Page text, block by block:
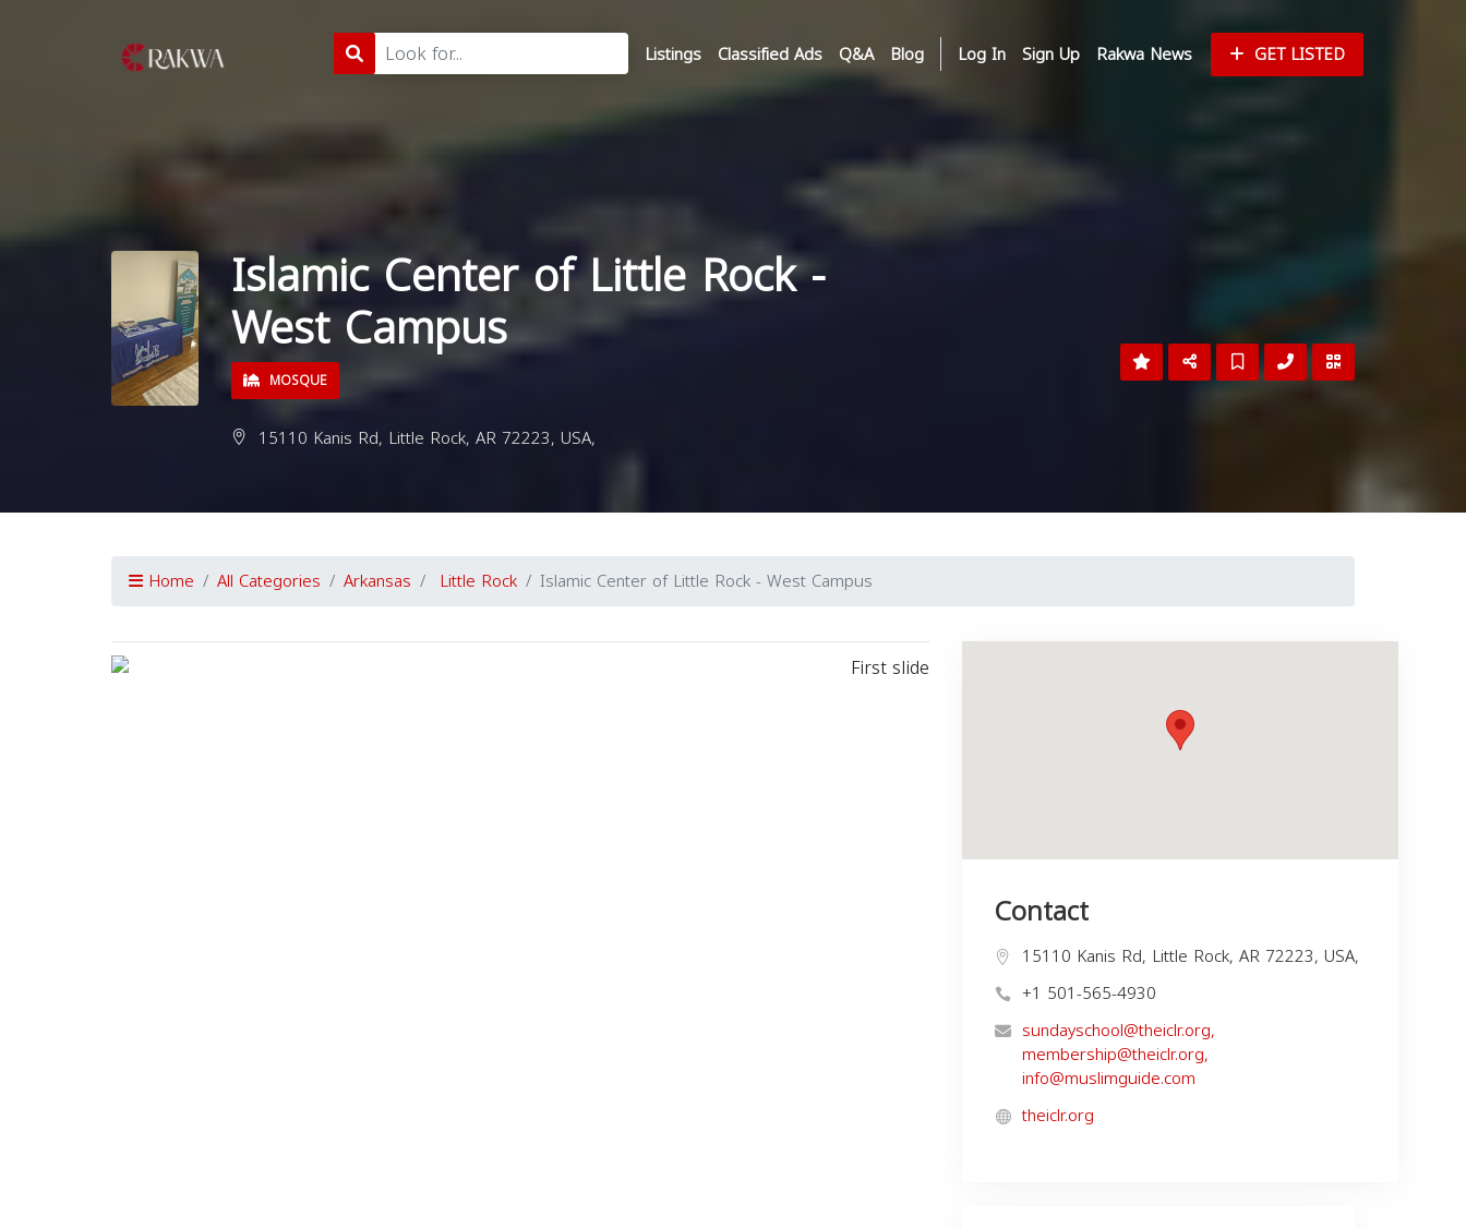
Listings Classified Ads Q&A Blog Log In Sign Up Rakwa News GET LISTED
Islamic Center of Little Rock -
West Campus
MOSQUE
15110 Kanis Rd, Little Rock, AR 72223, USA,
Home All Categories Arkansas Little Rock Islamic Center of Little Rock - West Campus
Contact
15110 Kanis Rd, Little Rock, AR 72223, USA,
+1 501-565-4930
sundayschool@theiclr.org,
membership@theiclr.org,
info@muslimguide.com
theiclr.org